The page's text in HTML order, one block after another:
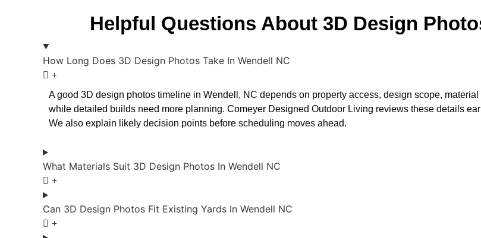
Helpful Questions About 3D Design
How Long Does 3D Design Photos Take In Wendell NC
A good 3D design photos timeline in Wendell, NC depends on property access, design scope,
while detailed builds need more planning. Comeyer Designed Outdoor Living reviews these details
We also explain likely decision points before scheduling moves ahead.
What Materials Suit 3D Design Photos In Wendell NC
Can 3D Design Photos Fit Existing Yards In Wendell NC